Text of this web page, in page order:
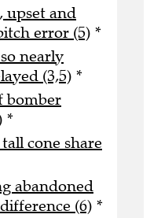
upset and
error (5) *
nearly
(3,5) *
bomber
*
cone share
abandoned
(6) *